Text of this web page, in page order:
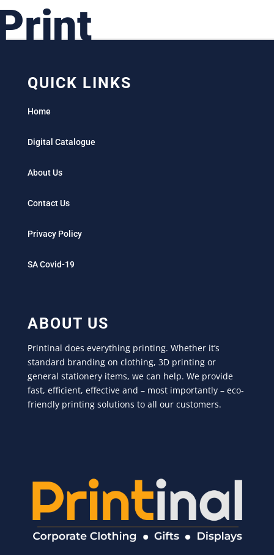
QUICK LINKS
Home
Digital Catalogue
About Us
Contact Us
Privacy Policy
SA Covid-19
ABOUT US
Printinal does everything printing. Whether it’s
standard branding on clothing, 3D printing or
general stationery items, we can help. We provide
fast, efficient, effective and – most importantly – eco-
friendly printing solutions to all our customers.